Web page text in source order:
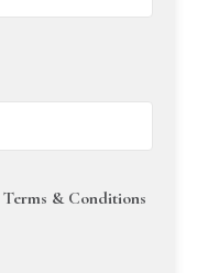
Terms & Conditions